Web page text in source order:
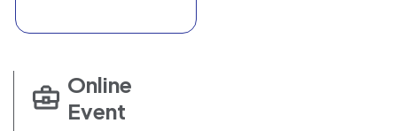
Online
Event